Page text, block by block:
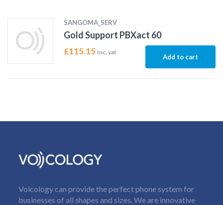
SANGOMA_SERV
Gold Support PBXact 60
£115.15 Inc. vat
Add to cart
Voicology can provide the perfect phone system for
businesses of all shapes and sizes. We are innovative